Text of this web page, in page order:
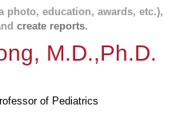
photo, education, awards, etc.),
create reports.
M.D.,Ph.D.
of Pediatrics